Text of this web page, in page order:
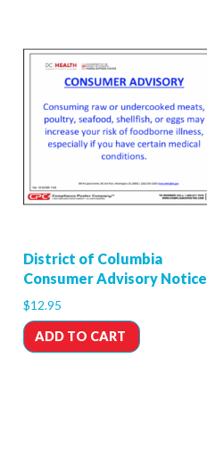
District of Columbia
Consumer Advisory Notice
$12.95
ADD TO CART